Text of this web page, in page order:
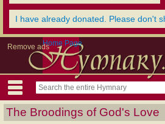
I have already donated. Please don't
Remove adsHome Page
The Broodings of God's Love